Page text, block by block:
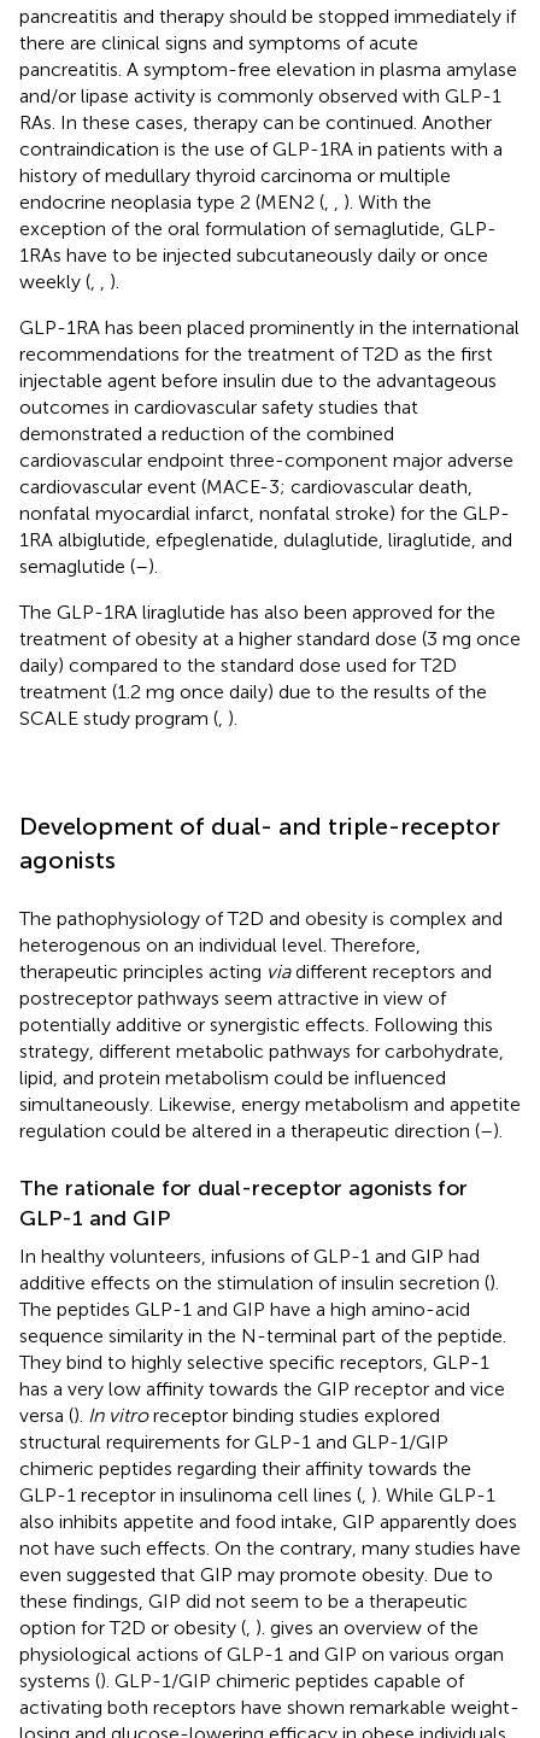
pancreatitis and therapy should be stopped immediately if
there are clinical signs and symptoms of acute
pancreatitis. A symptom-free elevation in plasma amylase
and/or lipase activity is commonly observed with GLP-1
RAs. In these cases, therapy can be continued. Another
contraindication is the use of GLP-1RA in patients with a
history of medullary thyroid carcinoma or multiple
endocrine neoplasia type 2 (MEN2 (
). With the
exception of the oral formulation of semaglutide, GLP-
1RAs have to be injected subcutaneously daily or once
weekly (
).
GLP-1RA has been placed prominently in the international
recommendations for the treatment of T2D as the first
injectable agent before insulin due to the advantageous
outcomes in cardiovascular safety studies that
demonstrated a reduction of the combined
cardiovascular endpoint three-component major adverse
cardiovascular event (MACE-3; cardiovascular death,
nonfatal myocardial infarct, nonfatal stroke) for the GLP-
1RA albiglutide, efpeglenatide, dulaglutide, liraglutide, and
semaglutide (–).
The GLP-1RA liraglutide has also been approved for the
treatment of obesity at a higher standard dose (3 mg once
daily) compared to the standard dose used for T2D
treatment (1.2 mg once daily) due to the results of the
SCALE study program ( ).
Development of dual- and triple-receptor
agonists
The pathophysiology of T2D and obesity is complex and
heterogenous on an individual level. Therefore,
therapeutic principles acting viadifferent receptors and
postreceptor pathways seem attractive in view of
potentially additive or synergistic effects. Following this
strategy, different metabolic pathways for carbohydrate,
lipid, and protein metabolism could be influenced
simultaneously. Likewise, energy metabolism and appetite
regulation could be altered in a therapeutic direction (–).
The rationale for dual-receptor agonists for
GLP-1 and GIP
In healthy volunteers, infusions of GLP-1 and GIP had
additive effects on the stimulation of insulin secretion ().
The peptides GLP-1 and GIP have a high amino-acid
sequence similarity in the N-terminal part of the peptide.
They bind to highly selective specific receptors, GLP-1
has a very low affinity towards the GIP receptor and vice
versa (). In vitroreceptor binding studies explored
structural requirements for GLP-1 and GLP-1/GIP
chimeric peptides regarding their affinity towards the
GLP-1 receptor in insulinoma cell lines ( ). While GLP-1
also inhibits appetite and food intake, GIP apparently does
not have such effects. On the contrary, many studies have
even suggested that GIP may promote obesity. Due to
these findings, GIP did not seem to be a therapeutic
option for T2D or obesity ( ). gives an overview of the
physiological actions of GLP-1 and GIP on various organ
systems (). GLP-1/GIP chimeric peptides capable of
activating both receptors have shown remarkable weight-
losing and glucose-lowering efficacy in obese individuals